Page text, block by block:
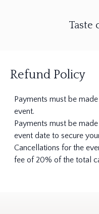
Taste
Refund Policy
Payments must be
event.
Payments must be
event date to secure
Cancellations for the
fee of 20% of the total